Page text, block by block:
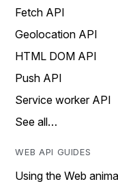
Fetch API
Geolocation API
HTML DOM API
Push API
Service worker API
See all…
WEB API GUIDES
Using the Web